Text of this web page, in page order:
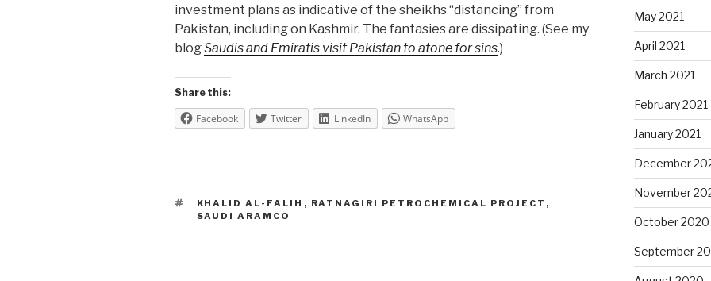
investment plans as indicative of the sheikhs “distancing” from
Pakistan, including on Kashmir. The fantasies are dissipating. (See my
blogSaudis and Emiratis visit Pakistan to atone for sins.)
Share this:
Facebook Twitter LinkedIn WhatsApp
TAGS
KHALID AL-FALIH , RATNAGIRI PETROCHEMICAL PROJECT ,
SAUDI ARAMCO
May 2021
April 2021
March 2021
February 2021
January 2021
December
November
October 2020
September